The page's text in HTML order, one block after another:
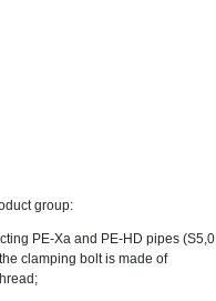
group:
PE-Xa and PE-HD pipes (S5,0
clamping bolt is made of